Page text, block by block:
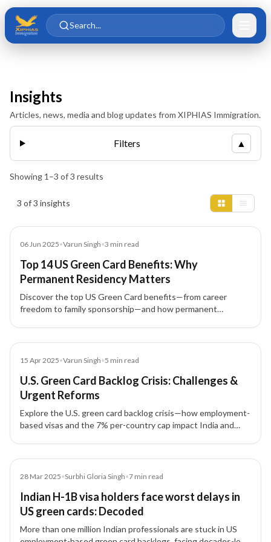
Skip to main content
Skip to content
Search...
Insights
Articles, news, media and blog updates from XIPHIAS Immigration.
Filters ▲
Showing 1 –3 of3 results
3 of 3 insights
06 Jun 2025•Varun Singh•3 min read
Top 14 US Green Card Benefits: Why
Permanent Residency Matters
Discover the top US Green Card benefits—from career
freedom to family sponsorship—and how permanent
15 Apr 2025•Varun Singh•5 min read
U.S. Green Card Backlog Crisis: Challenges &
Urgent Reforms
Explore the U.S. green card backlog crisis—how employment-
based visas and the 7% per-country cap impact India and
28 Mar 2025•Surbhi Gloria Singh•7 min read
Indian H-1B visa holders face worst delays in
US green cards: Decoded
More than one million Indian professionals are stuck in US